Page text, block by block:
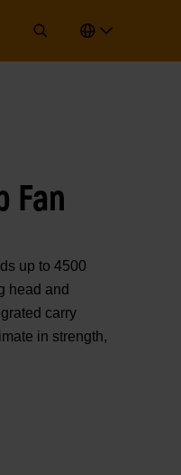
Fan
up to 4500
head and
carry
in strength,